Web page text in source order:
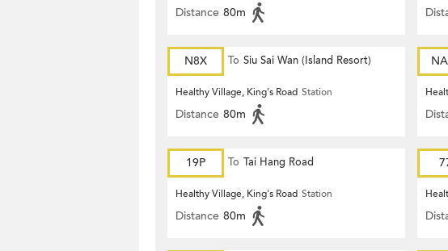
Distance 80m
N8X To Siu Sai Wan (Island Resort)
Healthy Village, King's Road Station
Distance 80m
19P To Tai Hang Road
Healthy Village, King's Road Station
Distance 80m